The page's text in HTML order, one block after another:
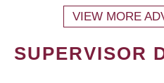
VIEW MORE
SUPERVISOR